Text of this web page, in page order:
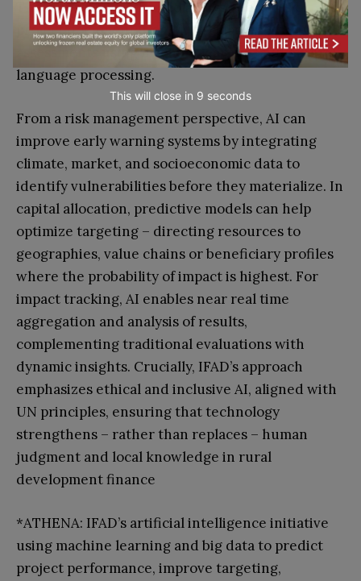
These tools allow IFAD to analyse decades of
project documentation, financial data, and impact
assessments using machine learning and natural
language processing.
From a risk management perspective, AI can
improve early warning systems by integrating
climate, market, and socioeconomic data to
identify vulnerabilities before they materialize. In
capital allocation, predictive models can help
optimize targeting – directing resources to
geographies, value chains or beneficiary profiles
where the probability of impact is highest. For
impact tracking, AI enables near real time
aggregation and analysis of results,
complementing traditional evaluations with
dynamic insights. Crucially, IFAD’s approach
emphasizes ethical and inclusive AI, aligned with
UN principles, ensuring that technology
strengthens – rather than replaces – human
judgment and local knowledge in rural
development finance
*ATHENA: IFAD’s artificial intelligence initiative
using machine learning and big data to predict
project performance, improve targeting,
This will close in 7 seconds